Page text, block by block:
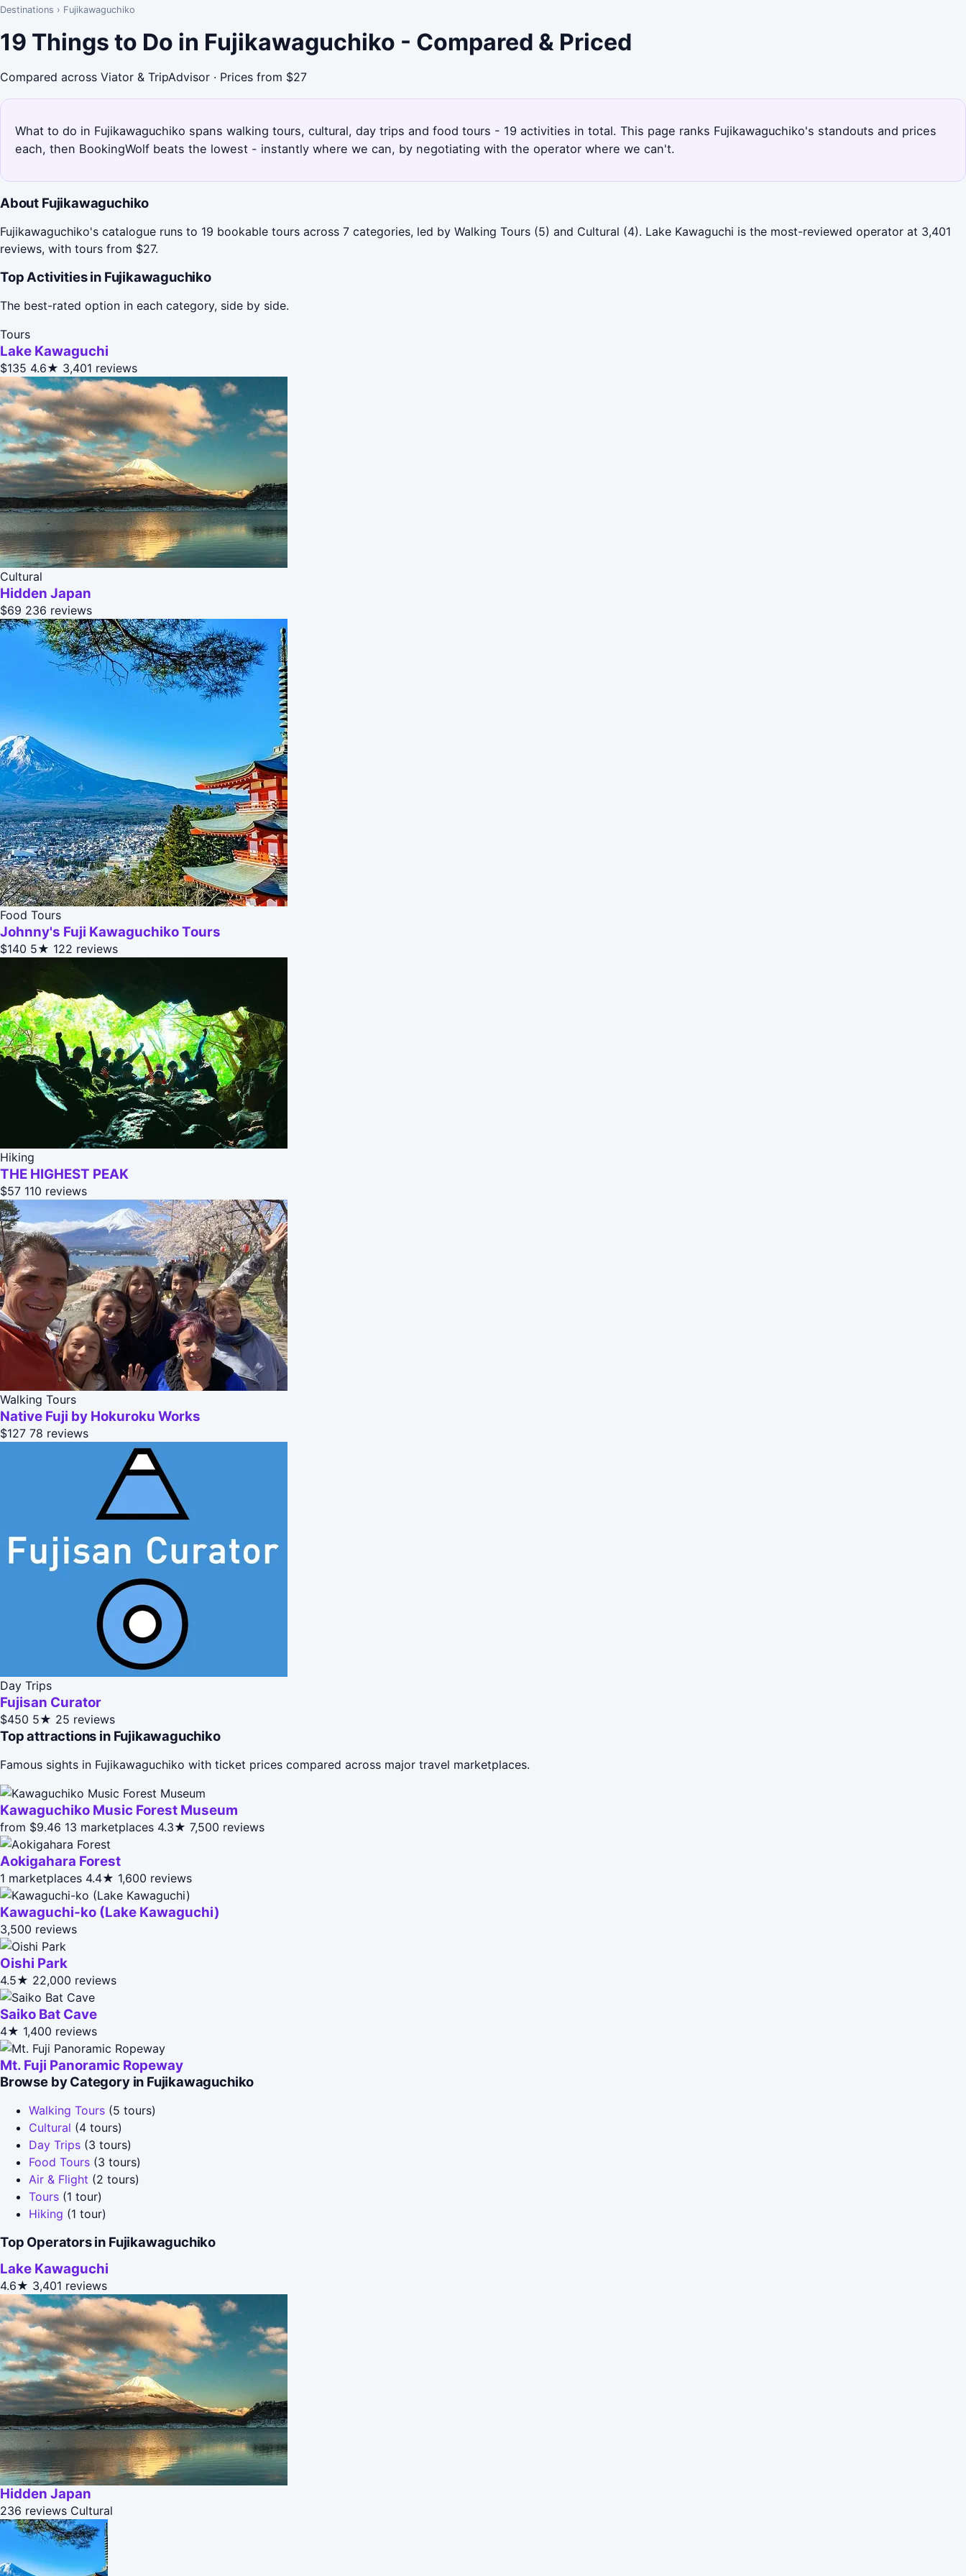
Destinations › Fujikawaguchiko
19 Things to Do in Fujikawaguchiko - Compared & Priced
Compared across Viator & TripAdvisor · Prices from $27
What to do in Fujikawaguchiko spans walking tours, cultural, day trips and food tours - 19 activities in total. This page ranks Fujikawaguchiko's standouts and prices
each, then BookingWolf beats the lowest - instantly where we can, by negotiating with the operator where we can't.
About Fujikawaguchiko
Fujikawaguchiko's catalogue runs to 19 bookable tours across 7 categories, led by Walking Tours (5) and Cultural (4). Lake Kawaguchi is the most-reviewed operator at 3,401
reviews, with tours from $27.
Top Activities in Fujikawaguchiko
The best-rated option in each category, side by side.
Tours
Lake Kawaguchi
$135 4.6★ 3,401 reviews
Cultural
Hidden Japan
$69 236 reviews
Food Tours
Johnny's Fuji Kawaguchiko Tours
$140 5★ 122 reviews
Hiking
THE HIGHEST PEAK
$57 110 reviews
Walking Tours
Native Fuji by Hokuroku Works
$127 78 reviews
Day Trips
Fujisan Curator
$450 5★ 25 reviews
Top attractions in Fujikawaguchiko
Famous sights in Fujikawaguchiko with ticket prices compared across major travel marketplaces.
Kawaguchiko Music Forest Museum
from $9.46 13 marketplaces 4.3★ 7,500 reviews
Aokigahara Forest
1 marketplaces 4.4★ 1,600 reviews
Kawaguchi-ko (Lake Kawaguchi)
3,500 reviews
Oishi Park
4.5★ 22,000 reviews
Saiko Bat Cave
4★ 1,400 reviews
Mt. Fuji Panoramic Ropeway
Browse by Category in Fujikawaguchiko
Walking Tours (5 tours)
Cultural (4 tours)
Day Trips (3 tours)
Food Tours (3 tours)
Air & Flight (2 tours)
Tours (1 tour)
Hiking (1 tour)
Top Operators in Fujikawaguchiko
Lake Kawaguchi
4.6★ 3,401 reviews
Hidden Japan
236 reviews Cultural